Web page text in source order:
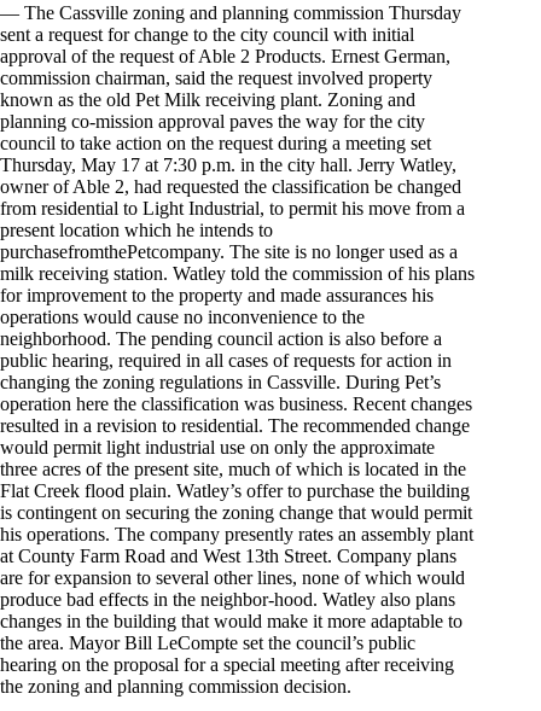
— The Cassville zoning and planning commission Thursday
sent a request for change to the city council with initial
approval of the request of Able 2 Products. Ernest German,
commission chairman, said the request involved property
known as the old Pet Milk receiving plant. Zoning and
planning co-mission approval paves the way for the city
council to take action on the request during a meeting set
Thursday, May 17 at 7:30 p.m. in the city hall. Jerry Watley,
owner of Able 2, had requested the classification be changed
from residential to Light Industrial, to permit his move from a
present location which he intends to
purchasefromthePetcompany. The site is no longer used as a
milk receiving station. Watley told the commission of his plans
for improvement to the property and made assurances his
operations would cause no inconvenience to the
neighborhood. The pending council action is also before a
public hearing, required in all cases of requests for action in
changing the zoning regulations in Cassville. During Pet’s
operation here the classification was business. Recent changes
resulted in a revision to residential. The recommended change
would permit light industrial use on only the approximate
three acres of the present site, much of which is located in the
Flat Creek flood plain. Watley’s offer to purchase the building
is contingent on securing the zoning change that would permit
his operations. The company presently rates an assembly plant
at County Farm Road and West 13th Street. Company plans
are for expansion to several other lines, none of which would
produce bad effects in the neighbor-hood. Watley also plans
changes in the building that would make it more adaptable to
the area. Mayor Bill LeCompte set the council’s public
hearing on the proposal for a special meeting after receiving
the zoning and planning commission decision.